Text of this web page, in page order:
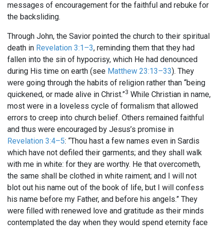
messages of encouragement for the faithful and rebuke for
the backsliding.
Through John, the Savior pointed the church to their spiritual
death in Revelation 3:1–3, reminding them that they had
fallen into the sin of hypocrisy, which He had denounced
during His time on earth (see Matthew 23:13–33). They
were going through the habits of religion rather than “being
quickened, or made alive in Christ.”3 While Christian in name,
most were in a loveless cycle of formalism that allowed
errors to creep into church belief. Others remained faithful
and thus were encouraged by Jesus’s promise in
Revelation 3:4–5: “Thou hast a few names even in Sardis
which have not defiled their garments; and they shall walk
with me in white: for they are worthy. He that overcometh,
the same shall be clothed in white raiment; and I will not
blot out his name out of the book of life, but I will confess
his name before my Father, and before his angels.” They
were filled with renewed love and gratitude as their minds
contemplated the day when they would spend eternity face